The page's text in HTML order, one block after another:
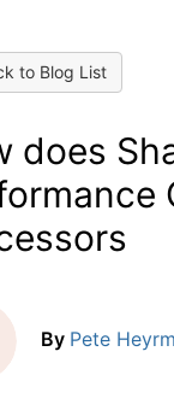
to Blog List
does
By Pete